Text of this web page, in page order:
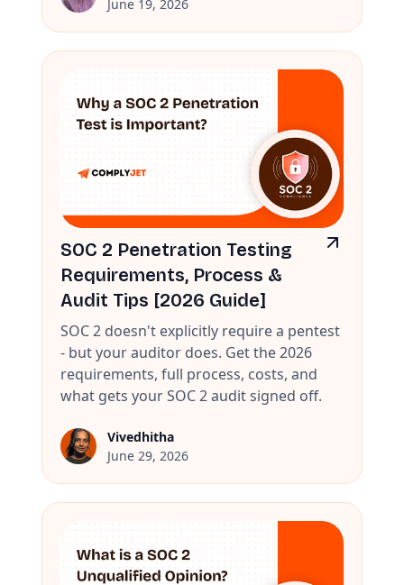
June 19, 2026
SOC 2 Penetration Testing
Requirements, Process &
Audit Tips [2026 Guide]
SOC 2 doesn't explicitly require a pentest
- but your auditor does. Get the 2026
requirements, full process, costs, and
what gets your SOC 2 audit signed off.
Vivedhitha
June 29, 2026